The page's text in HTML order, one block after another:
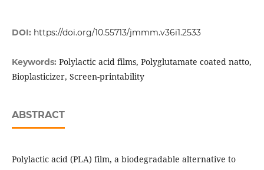
DOI: https://doi.org/10.55713/jmmm.v36i1.2533
Keywords: Polylactic acid films, Polyglutamate coated natto,
Bioplasticizer, Screen-printability
ABSTRACT
Polylactic acid (PLA) film, a biodegradable alternative to